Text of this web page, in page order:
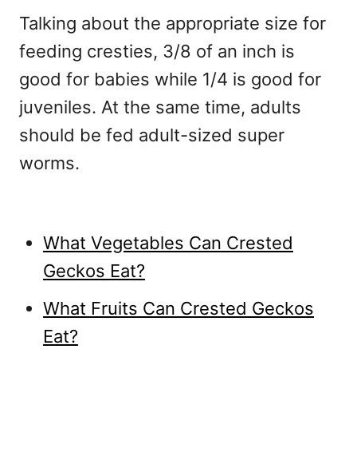
Talking about the appropriate size for
feeding cresties, 3/8 of an inch is
good for babies while 1/4 is good for
juveniles. At the same time, adults
should be fed adult-sized super
worms.
What Vegetables Can Crested
Geckos Eat?
What Fruits Can Crested Geckos
Eat?